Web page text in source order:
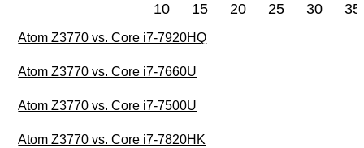
10 15 20 25 30 35
Atom Z3770 vs. Core i7-7920HQ
Atom Z3770 vs. Core i7-7660U
Atom Z3770 vs. Core i7-7500U
Atom Z3770 vs. Core i7-7820HK